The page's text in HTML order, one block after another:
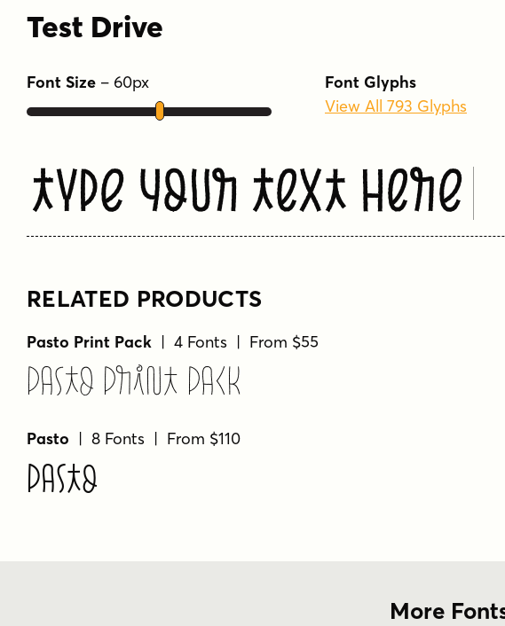
Test Drive
Font Size – 60px
Font Glyphs
View All 793 Glyphs
Type Your Text Here
RELATED PRODUCTS
Pasto Print Pack | 4 Fonts | From $55
Pasto Print Pack
Pasto | 8 Fonts | From $110
Pasto
More